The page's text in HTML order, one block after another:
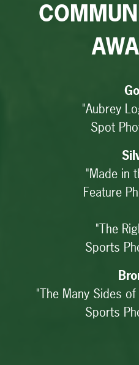
"Aubrey
Spot
"Made in
Feature
"The
Sports
"The Many Sides
Sports